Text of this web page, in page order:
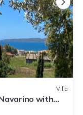
Villa
with